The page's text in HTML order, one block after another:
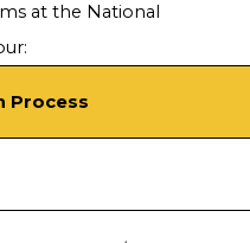
at the National
Process